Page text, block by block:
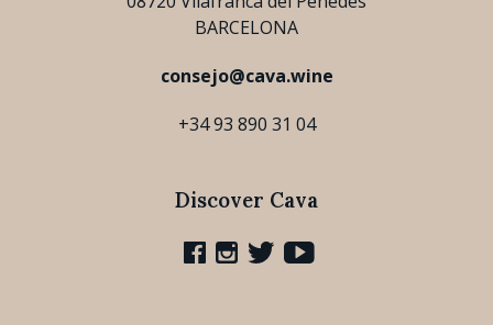
BARCELONA
consejo@cava.wine
+34 93 890 31 04
Discover Cava